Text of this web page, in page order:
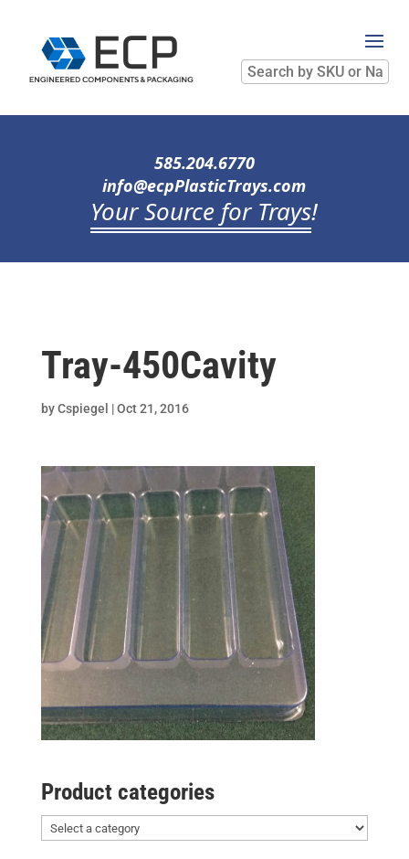
Search
by
SKU
Name
585.204.6770
info@ecpPlasticTrays.com
Your Source for Trays!
Tray-450Cavity
byCspiegel |Oct 21, 2016
Product categories